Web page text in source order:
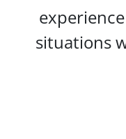
situations